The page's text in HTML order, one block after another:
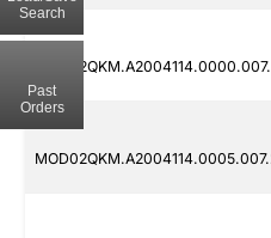
Search
Past
Orders